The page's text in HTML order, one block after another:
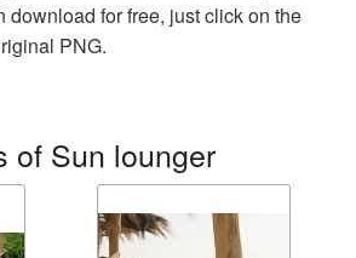
download for free, just click on the
PNG.
of Sun lounger